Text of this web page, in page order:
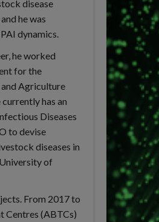
disease
he was
dynamics.
he worked
for the
Agriculture
has an
Diseases
to devise
diseases in
of
From 2017 to
Centres (ABTCs)